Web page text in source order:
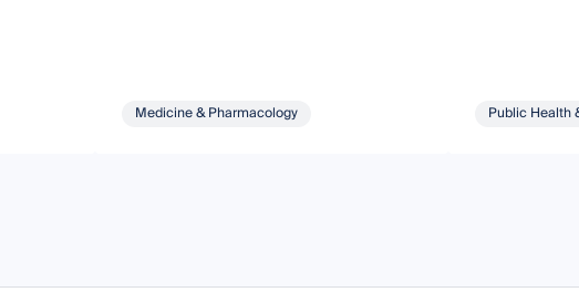
Medicine & Pharmacology Public Health